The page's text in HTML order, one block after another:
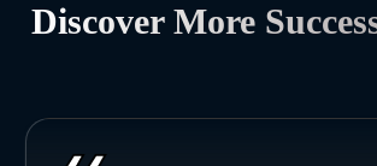
Discover More